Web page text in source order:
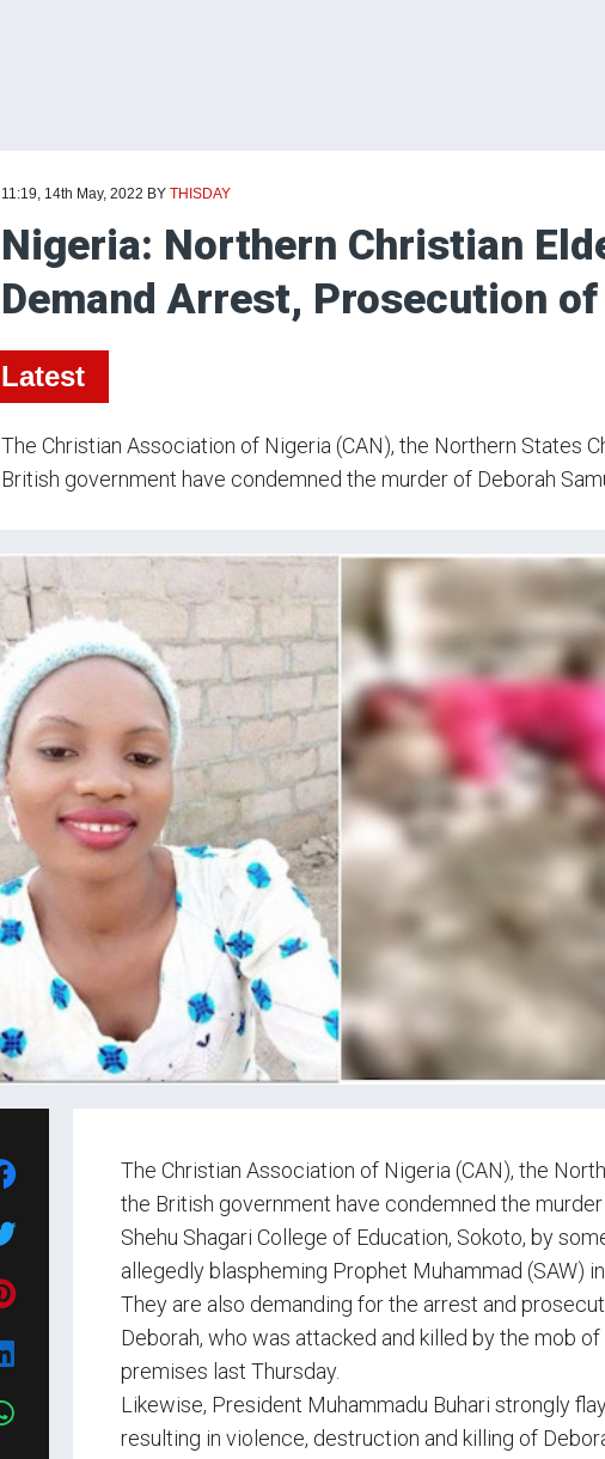
11:19, 14th May, 2022 BY THISDAY
Nigeria: Northern Christian
Demand Arrest, Prosecution of
Latest
The Christian Association of Nigeria (CAN), the Northern States
British government have condemned the murder of Deborah
The Christian Association of Nigeria (CAN), the
the British government have condemned the
Shehu Shagari College of Education, Sokoto, by
allegedly blaspheming Prophet Muhammad (SAW) in
They are also demanding for the arrest and
Deborah, who was attacked and killed by the mob
premises last Thursday.
Likewise, President Muhammadu Buhari strongly
resulting in violence, destruction and killing of